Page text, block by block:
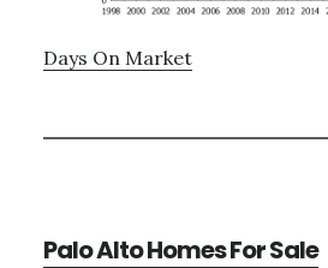
Days On Market
Palo Alto Homes For Sale